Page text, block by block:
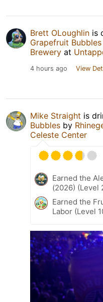
Brett OLoughlin is
Grapefruit Bubbles
Brewery at
4 hours ago View
Mike Straight is
Bubbles by
Celeste Center
Earned the
(2026) (Level
Earned the
Labor (Level